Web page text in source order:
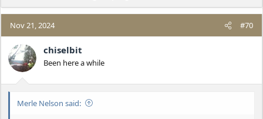
Nov 21, 2024 #70
chiselbit
Been here a while
Merle Nelson said: